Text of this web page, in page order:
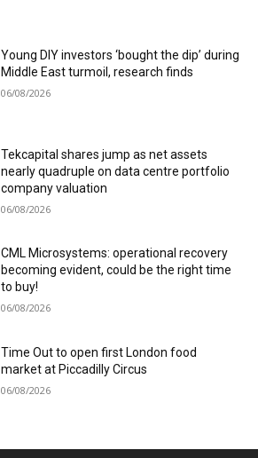
Young DIY investors ‘bought the dip’ during
Middle East turmoil, research finds
06/08/2026
Tekcapital shares jump as net assets
nearly quadruple on data centre portfolio
company valuation
06/08/2026
CML Microsystems: operational recovery
becoming evident, could be the right time
to buy!
06/08/2026
Time Out to open first London food
market at Piccadilly Circus
06/08/2026